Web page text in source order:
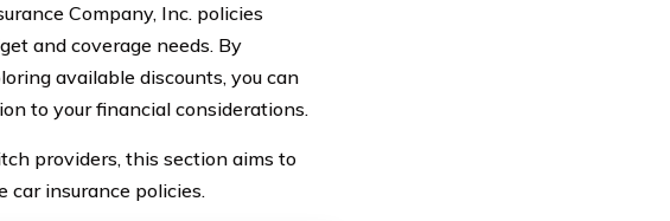
Company, Inc. policies
and coverage needs. By
available discounts, you can
to your financial considerations.
providers, this section aims to
insurance policies.